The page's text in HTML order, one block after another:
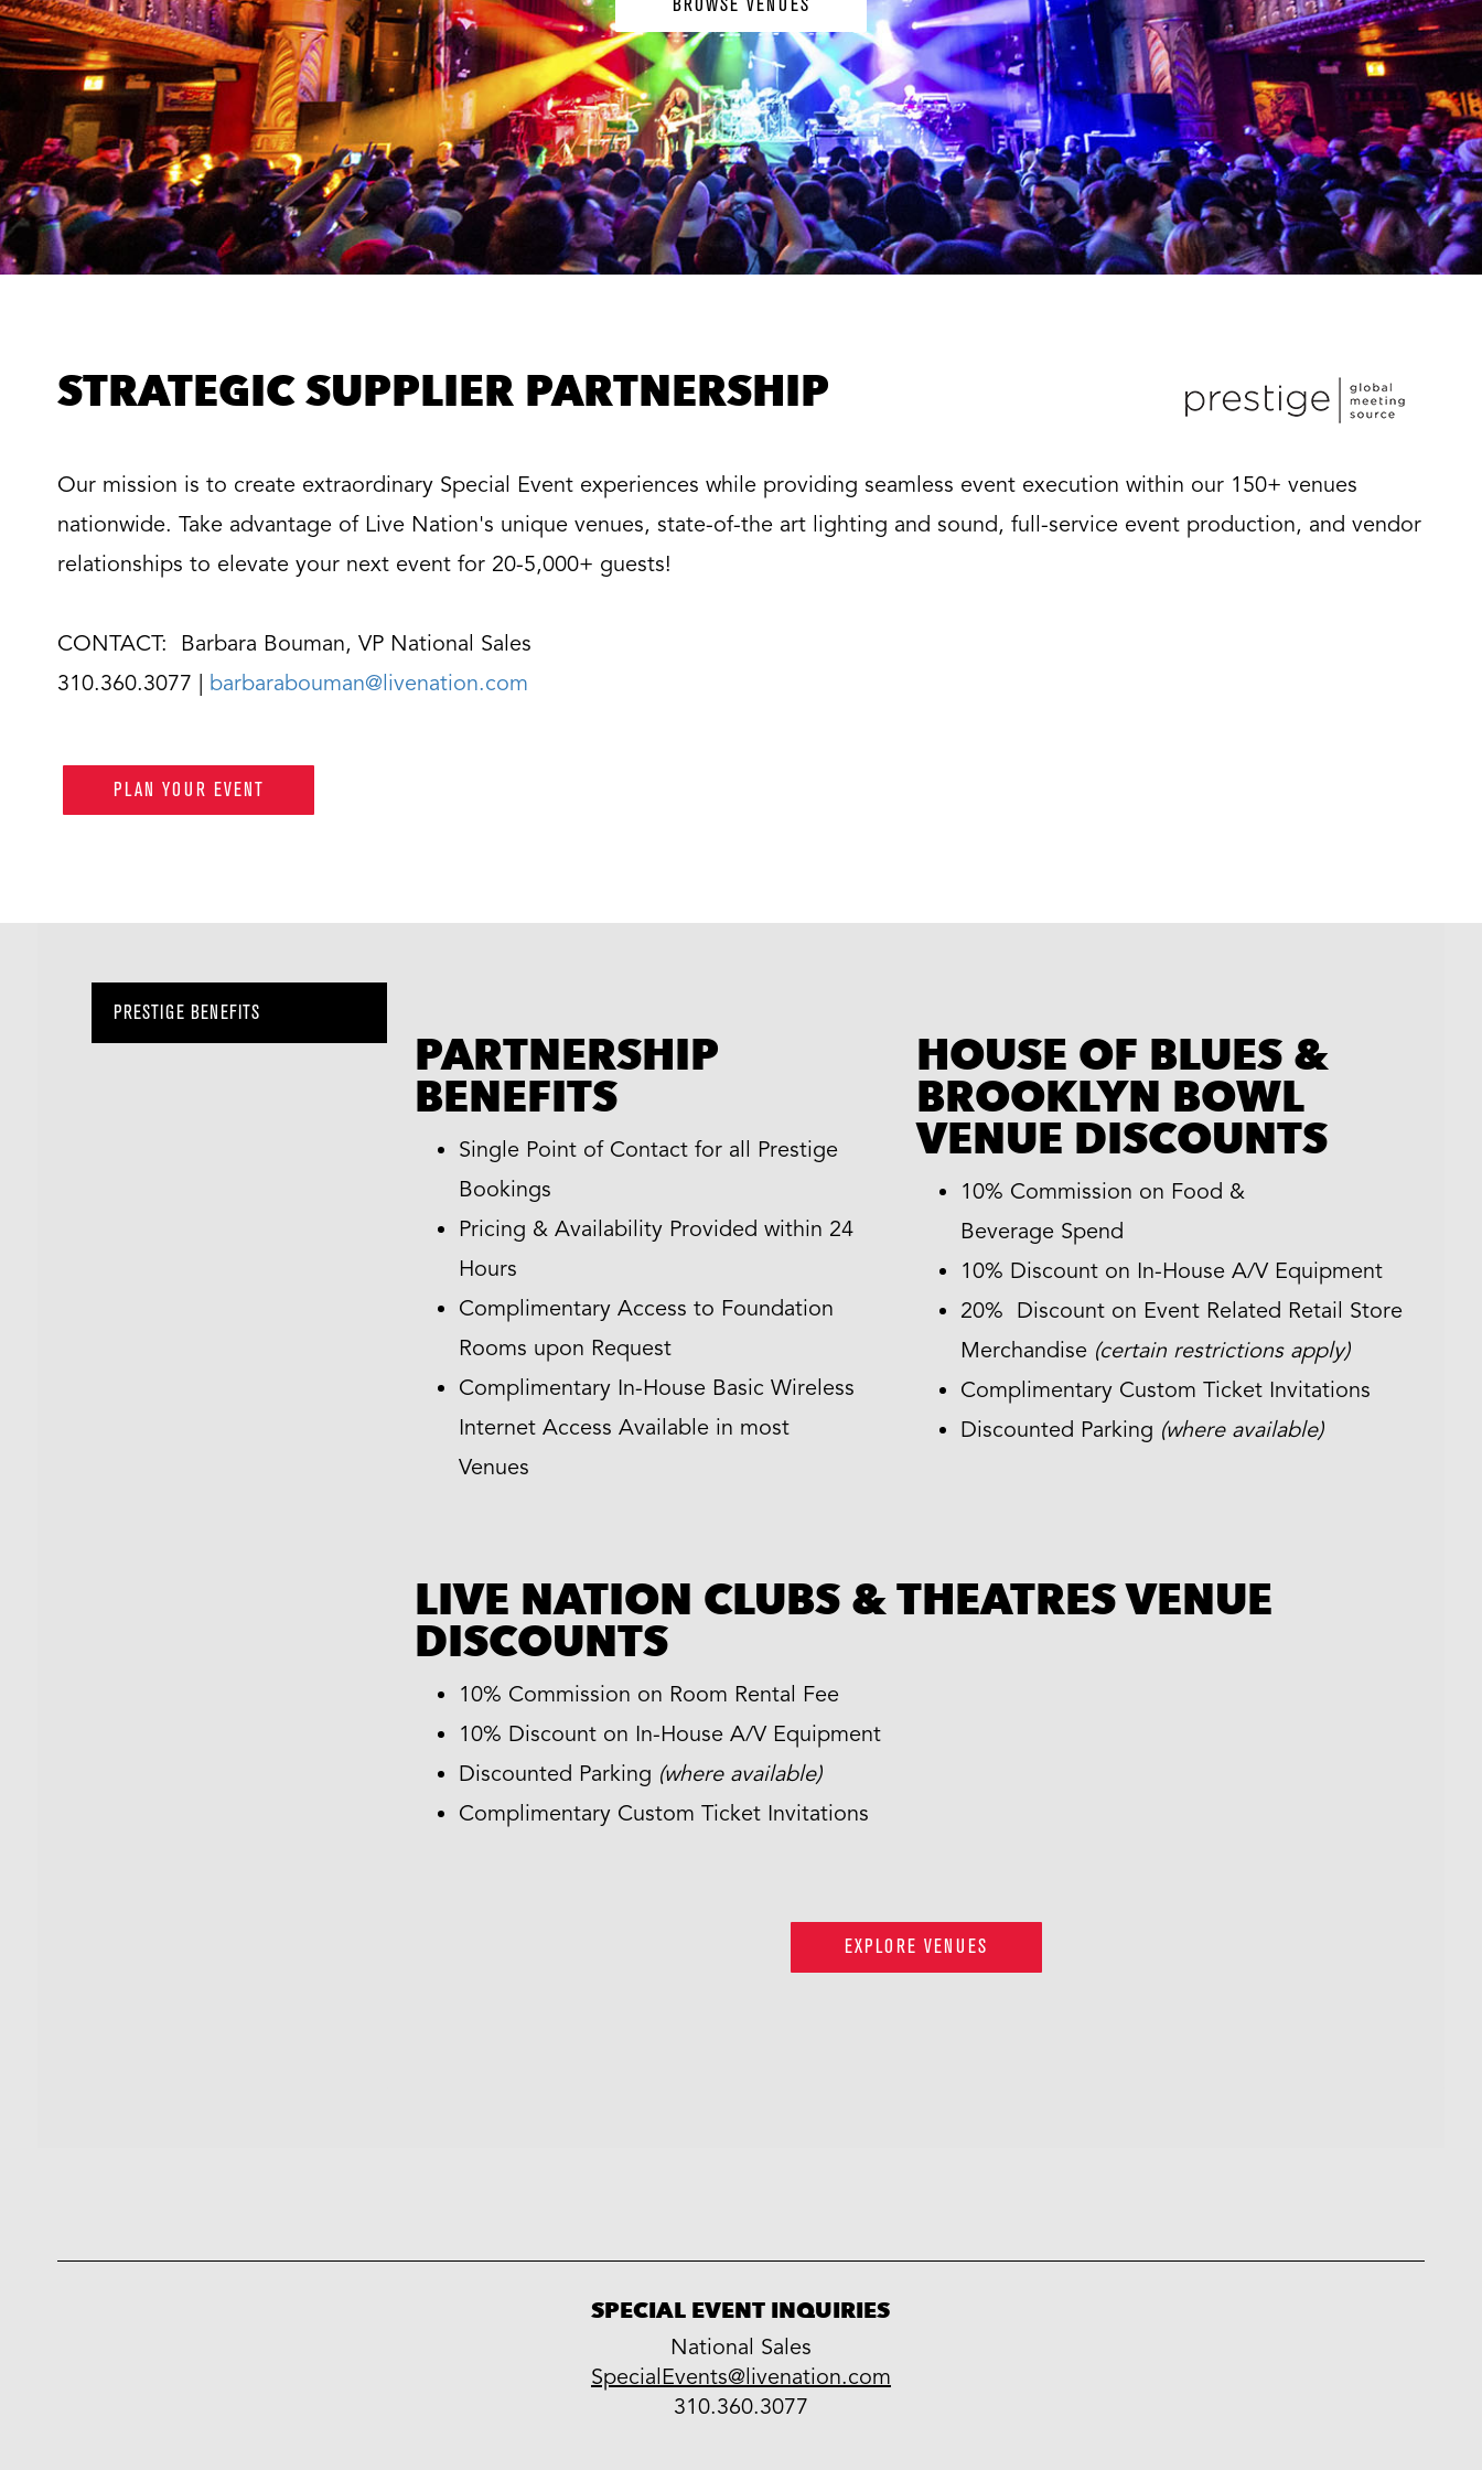
BROWSE VENUES
STRATEGIC SUPPLIER PARTNERSHIP
Our mission is to create extraordinary Special Event experiences while providing seamless event execution within our 150+ venues
nationwide. Take advantage of Live Nation's unique venues, state-of-the art lighting and sound, full-service event production, and vendor
relationships to elevate your next event for 20-5,000+ guests!
CONTACT: Barbara Bouman, VP National Sales
310.360.3077 | barbarabouman@livenation.com
PLAN YOUR EVENT
PRESTIGE BENEFITS
PARTNERSHIP
BENEFITS
Single Point of Contact for all Prestige
Bookings
Pricing & Availability Provided within 24
Hours
Complimentary Access to Foundation
Rooms upon Request
Complimentary In-House Basic Wireless
Internet Access Available in most
Venues
HOUSE OF BLUES &
BROOKLYN BOWL
VENUE DISCOUNTS
10% Commission on Food &
Beverage Spend
10% Discount on In-House A/V Equipment
20% Discount on Event Related Retail Store
Merchandise (certain restrictions apply)
Complimentary Custom Ticket Invitations
Discounted Parking (where available)
LIVE NATION CLUBS & THEATRES VENUE
DISCOUNTS
10% Commission on Room Rental Fee
10% Discount on In-House A/V Equipment
Discounted Parking (where available)
Complimentary Custom Ticket Invitations
EXPLORE VENUES
SPECIAL EVENT INQUIRIES
National Sales
LiveNation
special
SpecialEvents@livenation.com
work
310.360.3077